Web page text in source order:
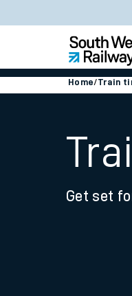
Home/Train
Get set